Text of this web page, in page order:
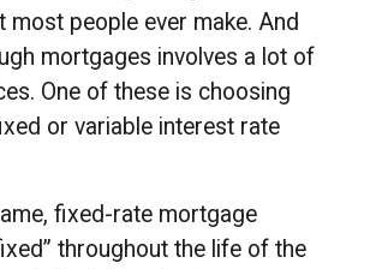
most people ever make. And
mortgages involves a lot of
One of these is choosing
or variable interest rate
fixed-rate mortgage
throughout the life of the